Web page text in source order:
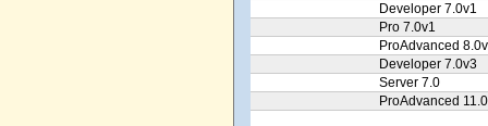
Developer 7.0v1
Pro 7.0v1
ProAdvanced
Developer 7.0v3
Server 7.0
ProAdvanced